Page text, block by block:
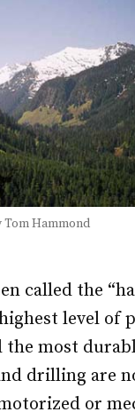
Tom Hammond
called the
level of
the most
drilling are
or